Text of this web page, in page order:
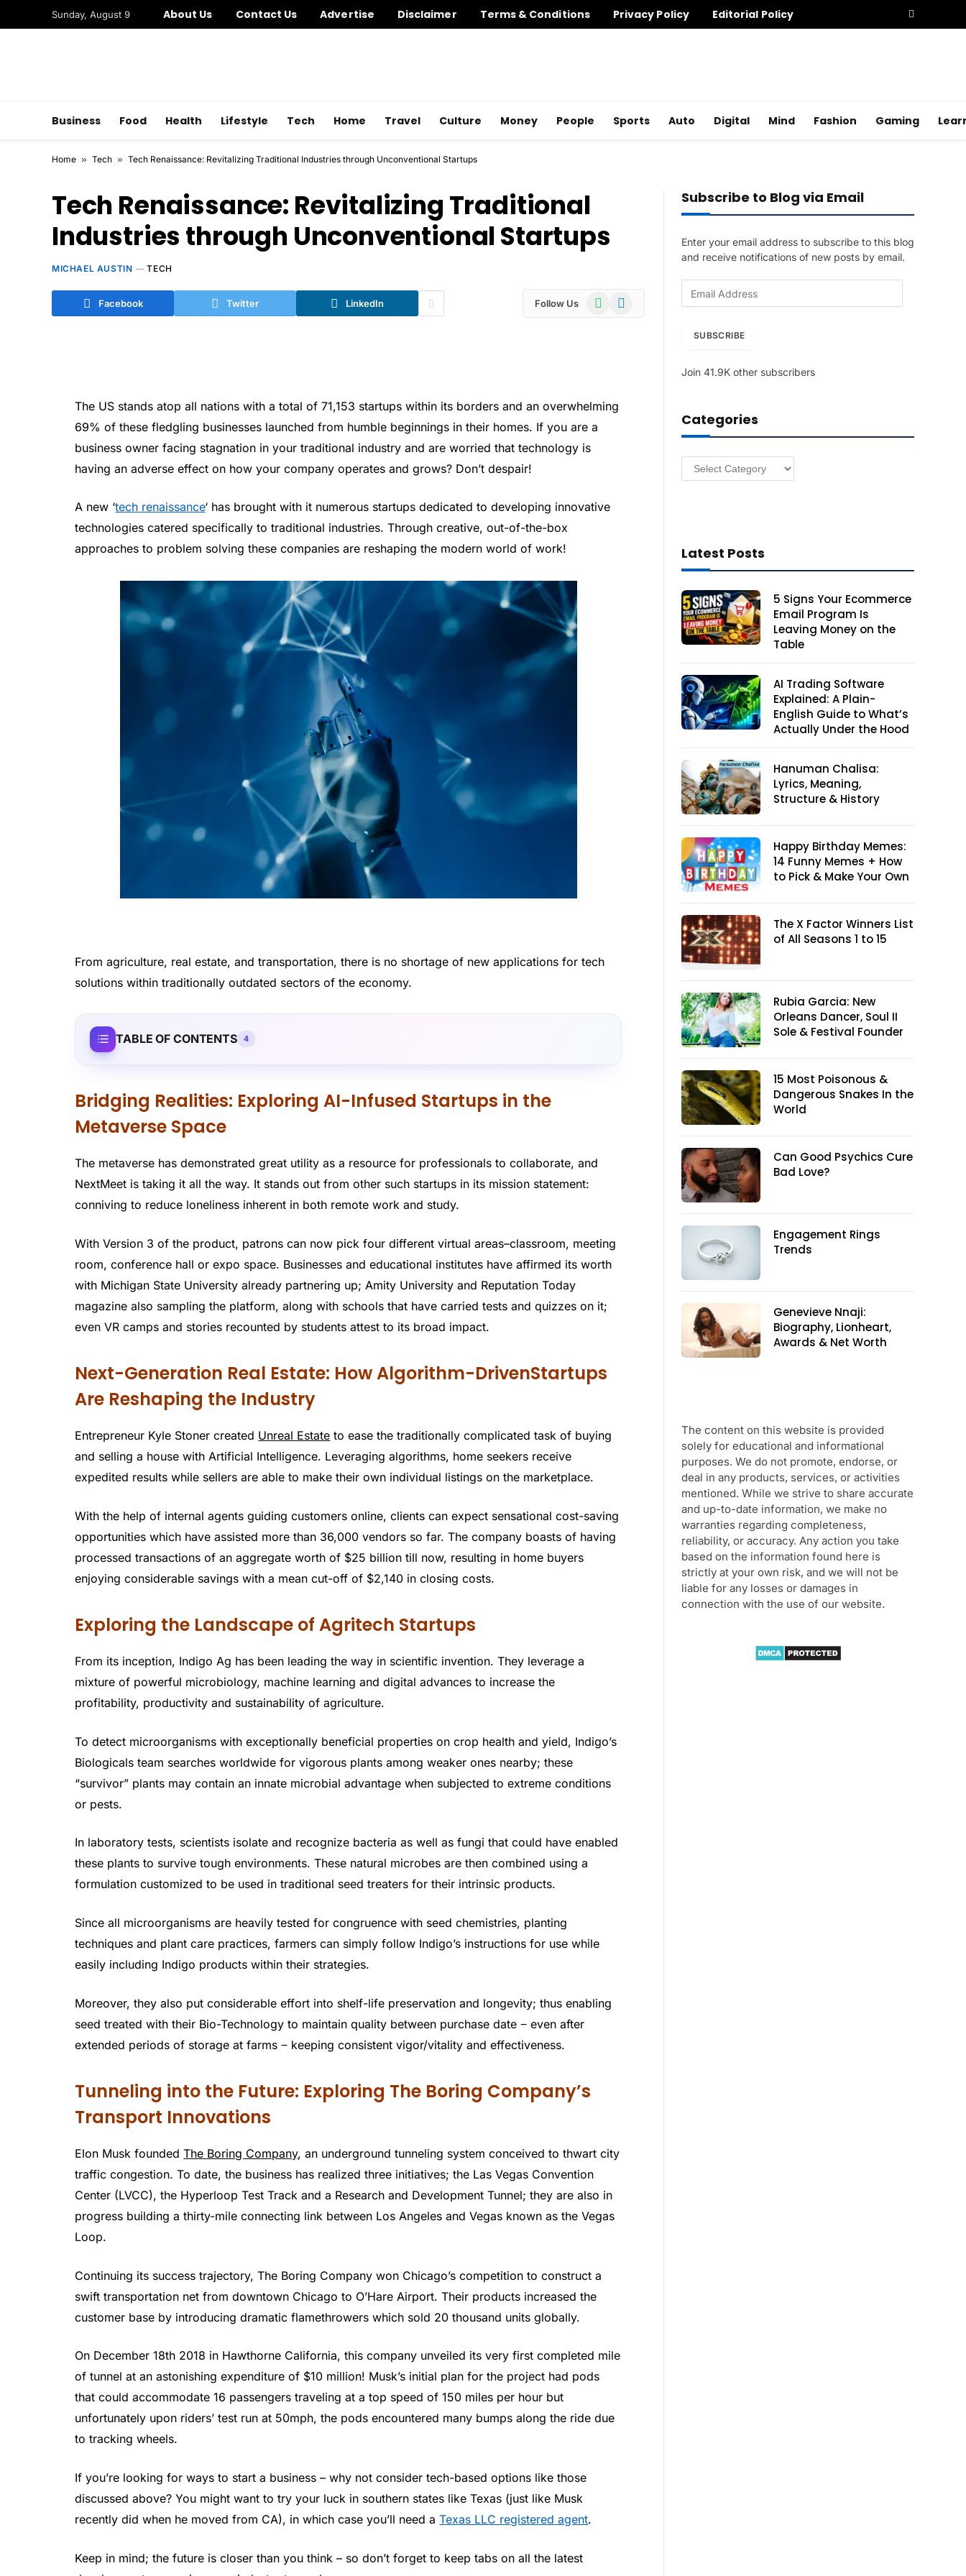
Sunday, August 9 About Us Contact Us Advertise Disclaimer Terms & Conditions Privacy Policy Editorial Policy
Business Food Health Lifestyle Tech Home Travel Culture Money People Sports Auto Digital Mind Fashion Gaming
Home » Tech » Tech Renaissance: Revitalizing Traditional Industries through Unconventional Startups
Tech Renaissance: Revitalizing Traditional
Industries through Unconventional Startups
MICHAEL AUSTIN TECH
Facebook Twitter LinkedIn Follow Us WhatsAppTelegram
The US stands atop all nations with a total of 71,153 startups within its borders and an overwhelming
69% of these fledgling businesses launched from humble beginnings in their homes. If you are a
business owner facing stagnation in your traditional industry and are worried that technology is
having an adverse effect on how your company operates and grows? Don’t despair!
A new ‘tech renaissance‘ has brought with it numerous startups dedicated to developing innovative
technologies catered specifically to traditional industries. Through creative, out-of-the-box
approaches to problem solving these companies are reshaping the modern world of work!
From agriculture, real estate, and transportation, there is no shortage of new applications for tech
solutions within traditionally outdated sectors of the economy.
TABLE OF CONTENTS 4
Bridging Realities: Exploring AI-Infused Startups in the
Metaverse Space
The metaverse has demonstrated great utility as a resource for professionals to collaborate, and
NextMeet is taking it all the way. It stands out from other such startups in its mission statement:
conniving to reduce loneliness inherent in both remote work and study.
With Version 3 of the product, patrons can now pick four different virtual areas–classroom, meeting
room, conference hall or expo space. Businesses and educational institutes have affirmed its worth
with Michigan State University already partnering up; Amity University and Reputation Today
magazine also sampling the platform, along with schools that have carried tests and quizzes on it;
even VR camps and stories recounted by students attest to its broad impact.
Next-Generation Real Estate: How Algorithm-DrivenStartups
Are Reshaping the Industry
Entrepreneur Kyle Stoner created Unreal Estate to ease the traditionally complicated task of buying
and selling a house with Artificial Intelligence. Leveraging algorithms, home seekers receive
expedited results while sellers are able to make their own individual listings on the marketplace.
With the help of internal agents guiding customers online, clients can expect sensational cost-saving
opportunities which have assisted more than 36,000 vendors so far. The company boasts of having
processed transactions of an aggregate worth of $25 billion till now, resulting in home buyers
enjoying considerable savings with a mean cut-off of $2,140 in closing costs.
Exploring the Landscape of Agritech Startups
From its inception, Indigo Ag has been leading the way in scientific invention. They leverage a
mixture of powerful microbiology, machine learning and digital advances to increase the
profitability, productivity and sustainability of agriculture.
To detect microorganisms with exceptionally beneficial properties on crop health and yield, Indigo’s
Biologicals team searches worldwide for vigorous plants among weaker ones nearby; these
“survivor” plants may contain an innate microbial advantage when subjected to extreme conditions
or pests.
In laboratory tests, scientists isolate and recognize bacteria as well as fungi that could have enabled
these plants to survive tough environments. These natural microbes are then combined using a
formulation customized to be used in traditional seed treaters for their intrinsic products.
Since all microorganisms are heavily tested for congruence with seed chemistries, planting
techniques and plant care practices, farmers can simply follow Indigo’s instructions for use while
easily including Indigo products within their strategies.
Moreover, they also put considerable effort into shelf-life preservation and longevity; thus enabling
seed treated with their Bio-Technology to maintain quality between purchase date ‒ even after
extended periods of storage at farms ‒ keeping consistent vigor/vitality and effectiveness.
Tunneling into the Future: Exploring The Boring Company’s
Transport Innovations
Elon Musk foundedThe Boring Company, an underground tunneling system conceived to thwart city
traffic congestion. To date, the business has realized three initiatives; the Las Vegas Convention
Center (LVCC), the Hyperloop Test Track and a Research and Development Tunnel; they are also in
progress building a thirty-mile connecting link between Los Angeles and Vegas known as the Vegas
Loop.
Continuing its success trajectory, The Boring Company won Chicago’s competition to construct a
swift transportation net from downtown Chicago to O’Hare Airport. Their products increased the
customer base by introducing dramatic flamethrowers which sold 20 thousand units globally.
On December 18th 2018 in Hawthorne California, this company unveiled its very first completed mile
of tunnel at an astonishing expenditure of $10 million! Musk’s initial plan for the project had pods
that could accommodate 16 passengers traveling at a top speed of 150 miles per hour but
unfortunately upon riders’ test run at 50mph, the pods encountered many bumps along the ride due
to tracking wheels.
If you’re looking for ways to start a business – why not consider tech-based options like those
discussed above? You might want to try your luck in southern states like Texas (just like Musk
recently did when he moved from CA), in which case you’ll need aTexas LLC registered agent.
Keep in mind; the future is closer than you think – so don’t forget to keep tabs on all the latest
Subscribe to Blog via Email
Enter your email address to subscribe to this blog
and receive notifications of new posts by email.
d
e
s
SUBSCRIBE
Join 41.9K other subscribers
Categories
Categories
Latest Posts
5 Signs Your Ecommerce
Email Program Is
Leaving Money on the
Table
AI Trading Software
Explained: A Plain-
English Guide to What’s
Actually Under the Hood
Hanuman Chalisa:
Lyrics, Meaning,
Structure & History
Happy Birthday Memes:
14 Funny Memes + How
to Pick & Make Your Own
The X Factor Winners List
of All Seasons 1 to 15
Rubia Garcia: New
Orleans Dancer, Soul II
Sole & Festival Founder
15 Most Poisonous &
Dangerous Snakes In the
World
Can Good Psychics Cure
Bad Love?
Engagement Rings
Trends
Genevieve Nnaji:
Biography, Lionheart,
Awards & Net Worth
The content on this website is provided
solely for educational and informational
purposes. We do not promote, endorse, or
deal in any products, services, or activities
mentioned. While we strive to share accurate
and up-to-date information, we make no
warranties regarding completeness,
reliability, or accuracy. Any action you take
based on the information found here is
strictly at your own risk, and we will not be
liable for any losses or damages in
connection with the use of our website.